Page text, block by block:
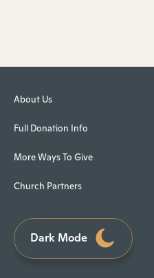
About Us
Full Donation Info
More Ways To Give
Church Partners
Dark Mode